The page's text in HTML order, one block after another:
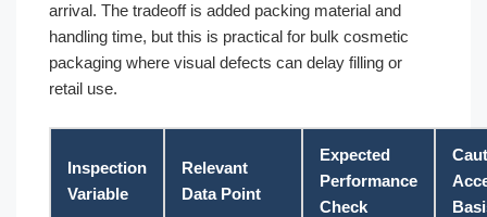
arrival. The tradeoff is added packing material and
handling time, but this is practical for bulk cosmetic
packaging where visual defects can delay filling or
retail use.
Inspection
Variable
Relevant
Data Point
Expected
Performance
Check